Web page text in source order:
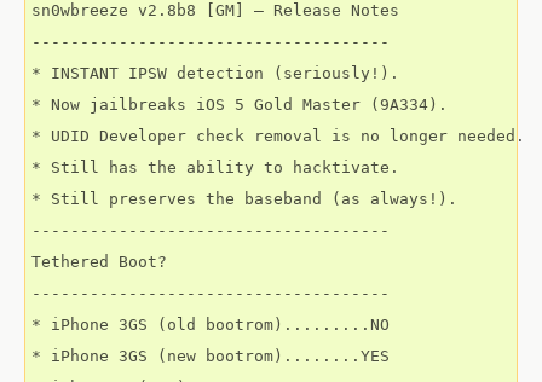
sn0wbreeze v2.8b8 [GM] – Release Notes
-------------------------------------
* INSTANT IPSW detection (seriously!).
* Now jailbreaks iOS 5 Gold Master (9A334).
* UDID Developer check removal is no longer needed.
* Still has the ability to hacktivate.
* Still preserves the baseband (as always!).
-------------------------------------
Tethered Boot?
-------------------------------------
* iPhone 3GS (old bootrom).........NO
* iPhone 3GS (new bootrom)........YES